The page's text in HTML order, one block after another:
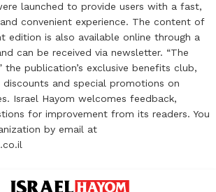
launched to provide users with a fast,
convenient experience. The content of
edition is also available online through a
can be received via newsletter. “The
the publication’s exclusive benefits club,
and special promotions on
Israel Hayom welcomes feedback,
for improvement from its readers. You
by email at